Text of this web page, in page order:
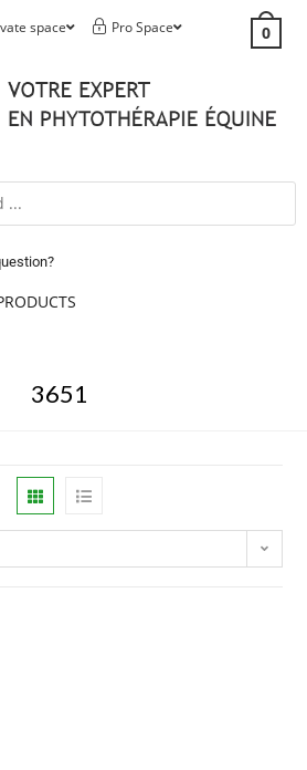
space Pro Space 0
3651